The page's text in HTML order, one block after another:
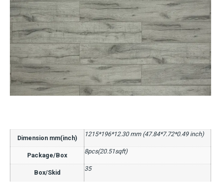
Dimension mm(inch) 1215*196*12.30 mm (47.84*7.72*0.49 inch)
Package/Box 8pcs(20.51sqft)
Box/Skid 35